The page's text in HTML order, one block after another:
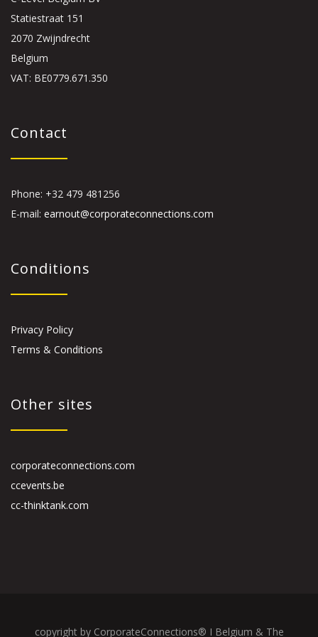
Statiestraat 151
2070 Zwijndrecht
Belgium
VAT: BE0779.671.350
Contact
Phone: +32 479 481256
E-mail: earnout@corporateconnections.com
Conditions
Privacy Policy
Terms & Conditions
Other sites
corporateconnections.com
ccevents.be
cc-thinktank.com
copyright by CorporateConnections® I Belgium & The